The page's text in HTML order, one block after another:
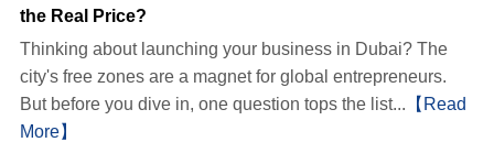
the Real Price?
Thinking about launching your business in Dubai? The
city's free zones are a magnet for global entrepreneurs.
But before you dive in, one question tops the list... 【Read
More】